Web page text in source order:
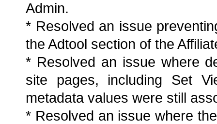
Admin.
* Resolved an issue
the Adtool section of the
* Resolved an issue where
site pages, including Set
metadata values were still
* Resolved an issue where